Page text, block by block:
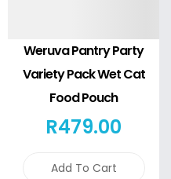
Weruva Pantry Party
Variety Pack Wet Cat
Food Pouch
R479.00
Add To Cart